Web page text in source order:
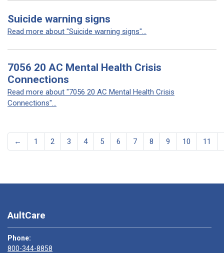
Suicide warning signs
Read more about "Suicide warning signs"...
7056 20 AC Mental Health Crisis
Connections
Read more about "7056 20 AC Mental Health Crisis
Connections"...
← 1 2 3 4 5 6 7 8 9 10 11
AultCare
Phone:
800-344-8858